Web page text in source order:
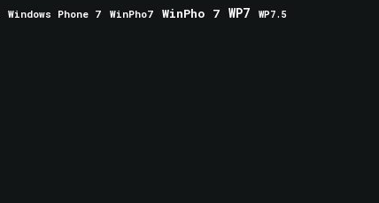
Windows Phone 7 WinPho7 WinPho 7 WP7 WP7.5